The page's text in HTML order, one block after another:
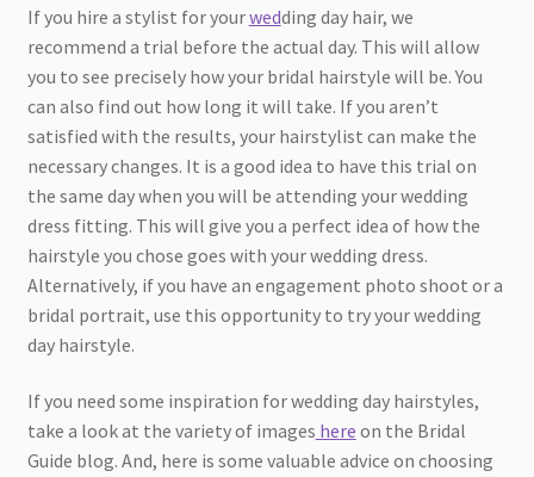
If you hire a stylist for yourwedding day hair, we
recommend a trial before the actual day. This will allow
you to see precisely how your bridal hairstyle will be. You
can also find out how long it will take. If you aren’t
satisfied with the results, your hairstylist can make the
necessary changes. It is a good idea to have this trial on
the same day when you will be attending your wedding
dress fitting. This will give you a perfect idea of how the
hairstyle you chose goes with your wedding dress.
Alternatively, if you have an engagement photo shoot or a
bridal portrait, use this opportunity to try your wedding
day hairstyle.
If you need some inspiration for wedding day hairstyles,
take a look at the variety of images here on the Bridal
Guide blog. And, here is some valuable advice on choosing